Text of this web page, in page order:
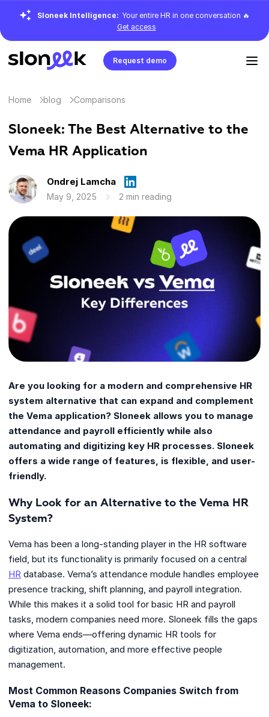
Sloneek Intelligence: Your entire HR in one conversation 🔥
Get access
Request demo
Home blog Comparisons
Sloneek: The Best Alternative to the
Vema HR Application
Ondrej Lamcha
May 9, 2025 2 min reading
Are you looking for a modern and comprehensive HR
system alternative that can expand and complement
the Vema application? Sloneek allows you to manage
attendance and payroll efficiently while also
automating and digitizing key HR processes. Sloneek
offers a wide range of features, is flexible, and user-
friendly.
Why Look for an Alternative to the Vema HR
System?
Vema has been a long-standing player in the HR software
field, but its functionality is primarily focused on a central
HR database. Vema’s attendance module handles employee
presence tracking, shift planning, and payroll integration.
While this makes it a solid tool for basic HR and payroll
tasks, modern companies need more. Sloneek fills the gaps
where Vema ends—offering dynamic HR tools for
digitization, automation, and more effective people
management.
Most Common Reasons Companies Switch from
Vema to Sloneek: